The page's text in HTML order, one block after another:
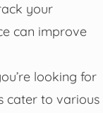
your
can improve
looking for
cater to various